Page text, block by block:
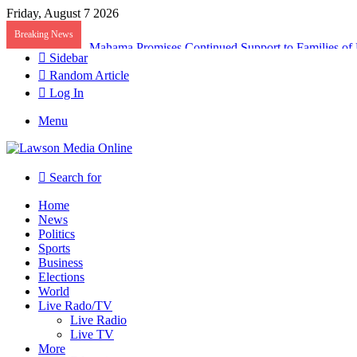
Friday, August 7 2026
Breaking News
Galamsey Must End to Honor Helicopter Crash
Sidebar
Random Article
Log In
Menu
Search for
Home
News
Politics
Sports
Business
Elections
World
Live Rado/TV
Live Radio
Live TV
More